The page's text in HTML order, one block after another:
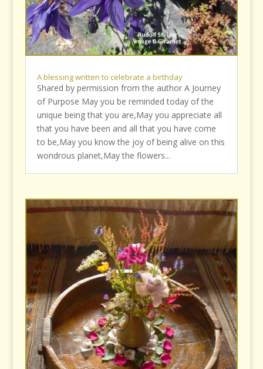
A blessing written to celebrate a birthday
Shared by permission from the author A Journey
of Purpose May you be reminded today of the
unique being that you are,May you appreciate all
that you have been and all that you have come
to be,May you know the joy of being alive on this
wondrous planet,May the flowers...